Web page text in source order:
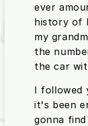
ever
history of
my
the
the car
I followed
it's been
gonna